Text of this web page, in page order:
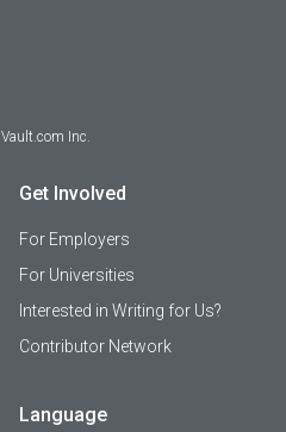
Vault.com Inc.
Get Involved
For Employers
For Universities
Interested in Writing for Us?
Contributor Network
Language